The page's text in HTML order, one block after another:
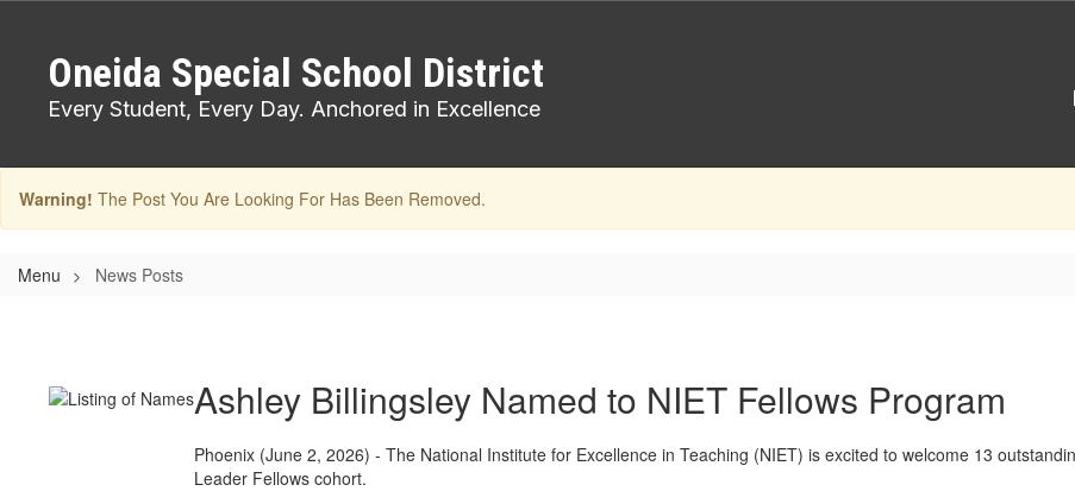
contentOneida Special School District
Every Student, Every Day. Anchored in Excellence
Warning! The Post You Are Looking For Has Been Removed.
Menu News Posts
Ashley Billingsley Named to NIET Fellows Program
Phoenix (June 2, 2026) - The National Institute for Excellence in Teaching (NIET) is excited to welcome 13
Leader Fellows cohort.